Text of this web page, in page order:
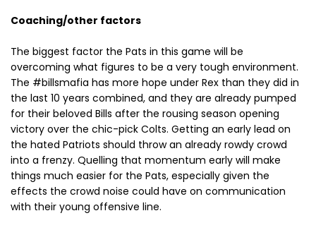
Coaching/other factors
The biggest factor the Pats in this game will be
overcoming what figures to be a very tough environment.
The #billsmafia has more hope under Rex than they did in
the last 10 years combined, and they are already pumped
for their beloved Bills after the rousing season opening
victory over the chic-pick Colts. Getting an early lead on
the hated Patriots should throw an already rowdy crowd
into a frenzy. Quelling that momentum early will make
things much easier for the Pats, especially given the
effects the crowd noise could have on communication
with their young offensive line.